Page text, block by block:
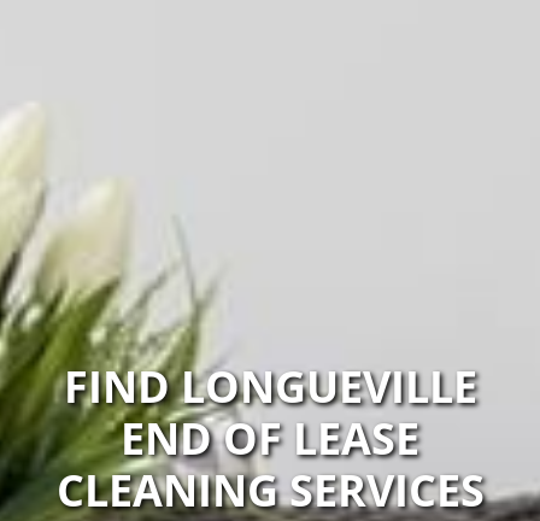
FIND LONGUEVILLE
END OF LEASE
CLEANING SERVICES